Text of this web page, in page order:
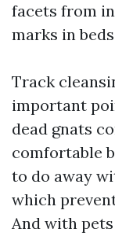
facets from
marks in
Track
important
dead gnats
comfortable
to do away
which
And with